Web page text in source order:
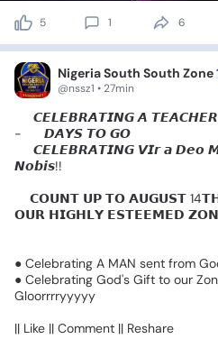
5 1 6
Nigeria South South Zone
@nssz1 • 27min
𝘾𝙀𝙇𝙀𝘽𝙍𝘼𝙏𝙄𝙉𝙂 𝘼 𝙏𝙀𝘼𝘾𝙃𝙀𝙍
-
𝘿𝘼𝙔𝙎 𝙏𝙊 𝙂𝙊
𝘾𝙀𝙇𝙀𝘽𝙍𝘼𝙏𝙄𝙉𝙂 𝙑𝙄𝙧 𝙖 𝘿𝙚𝙤
𝙉𝙤𝙗𝙞𝙨!!
🎈𝗖𝗢𝗨𝗡𝗧 𝗨𝗣 𝗧𝗢 𝗔𝗨𝗚𝗨𝗦𝗧
𝗢𝗨𝗥 𝗛𝗜𝗚𝗛𝗟𝗬 𝗘𝗦𝗧𝗘𝗘𝗠𝗘𝗗
● Celebrating A MAN sent from
● Celebrating God's Gift to our
Gloorrrryyyyy
|| Like || Comment || Reshare